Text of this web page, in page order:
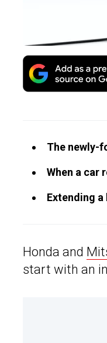
The newly-
When a car
Extending a
Honda and
start with an